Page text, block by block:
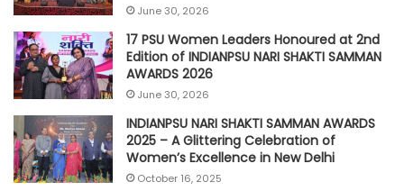
June 30, 2026
17 PSU Women Leaders Honoured at 2nd
Edition of INDIANPSU NARI SHAKTI SAMMAN
AWARDS 2026
June 30, 2026
INDIANPSU NARI SHAKTI SAMMAN AWARDS
2025 – A Glittering Celebration of
Women’s Excellence in New Delhi
October 16, 2025